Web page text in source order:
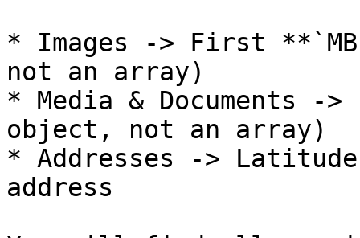
* Images -> First
not an array)
* Media & Documents
object, not an array)
* Addresses ->
address